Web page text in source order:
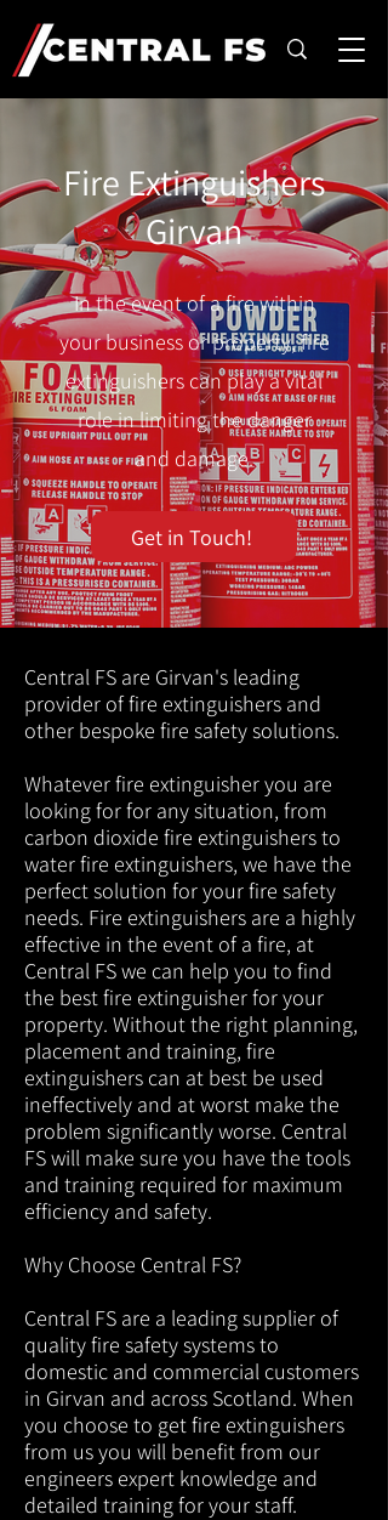
Fire Extinguishers
Girvan
In the event of a fire within
your business or property, fire
extinguishers can play a vital
role in limiting the danger
and damage.
Get in Touch!
Central FS are Girvan's leading
provider of fire extinguishers and
other bespoke fire safety solutions.
Whatever fire extinguisher you are
looking for for any situation, from
carbon dioxide fire extinguishers to
water fire extinguishers, we have the
perfect solution for your fire safety
needs. Fire extinguishers are a highly
effective in the event of a fire, at
Central FS we can help you to find
the best fire extinguisher for your
property. Without the right planning,
placement and training, fire
extinguishers can at best be used
ineffectively and at worst make the
problem significantly worse. Central
FS will make sure you have the tools
and training required for maximum
efficiency and safety.
Why Choose Central FS?
Central FS are a leading supplier of
quality fire safety systems to
domestic and commercial customers
in Girvan and across Scotland. When
you choose to get fire extinguishers
from us you will benefit from our
engineers expert knowledge and
detailed training for your staff.